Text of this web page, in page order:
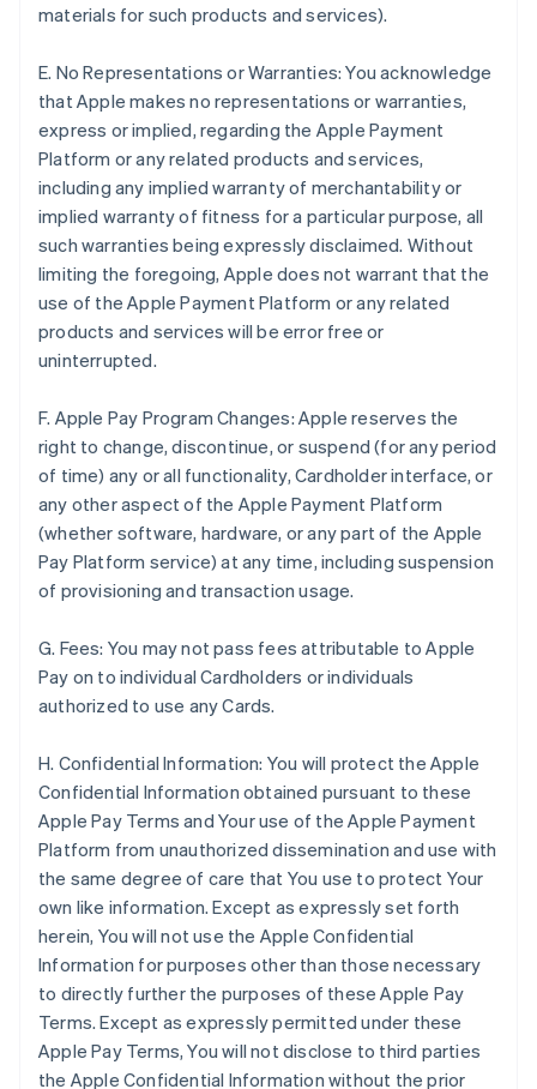
materials for such products and services).
E. No Representations or Warranties: You acknowledge
that Apple makes no representations or warranties,
express or implied, regarding the Apple Payment
Platform or any related products and services,
including any implied warranty of merchantability or
implied warranty of fitness for a particular purpose, all
such warranties being expressly disclaimed. Without
limiting the foregoing, Apple does not warrant that the
use of the Apple Payment Platform or any related
products and services will be error free or
uninterrupted.
F. Apple Pay Program Changes: Apple reserves the
right to change, discontinue, or suspend (for any period
of time) any or all functionality, Cardholder interface, or
any other aspect of the Apple Payment Platform
(whether software, hardware, or any part of the Apple
Pay Platform service) at any time, including suspension
of provisioning and transaction usage.
G. Fees: You may not pass fees attributable to Apple
Pay on to individual Cardholders or individuals
authorized to use any Cards.
H. Confidential Information: You will protect the Apple
Confidential Information obtained pursuant to these
Apple Pay Terms and Your use of the Apple Payment
Platform from unauthorized dissemination and use with
the same degree of care that You use to protect Your
own like information. Except as expressly set forth
herein, You will not use the Apple Confidential
Information for purposes other than those necessary
to directly further the purposes of these Apple Pay
Terms. Except as expressly permitted under these
Apple Pay Terms, You will not disclose to third parties
the Apple Confidential Information without the prior